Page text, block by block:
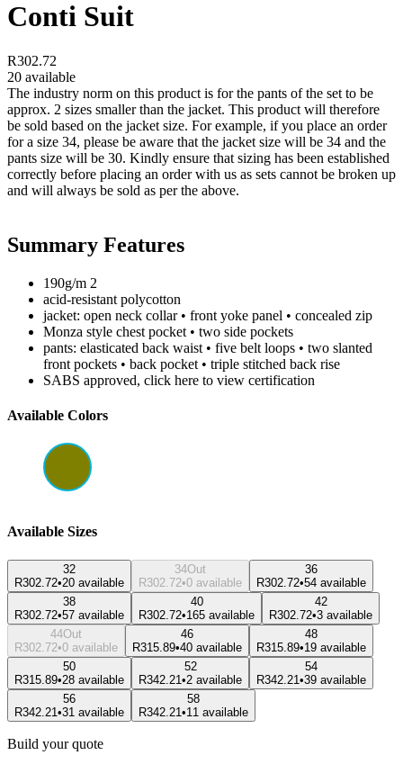
Conti Suit
R302.72
20 available
The industry norm on this product is for the pants of the set to be
approx. 2 sizes smaller than the jacket. This product will therefore
be sold based on the jacket size. For example, if you place an order
for a size 34, please be aware that the jacket size will be 34 and the
pants size will be 30. Kindly ensure that sizing has been established
correctly before placing an order with us as sets cannot be broken up
and will always be sold as per the above.
Summary Features
190g/m 2
acid-resistant polycotton
jacket: open neck collar • front yoke panel • concealed zip
Monza style chest pocket • two side pockets
pants: elasticated back waist • five belt loops • two slanted
front pockets • back pocket • triple stitched back rise
SABS approved, click here to view certification
Available Colors
Available Sizes
32
R302.72•20 available
34Out
R302.72•0 available
36
R302.72•54 available
38
R302.72•57 available
40
R302.72•165 available
42
R302.72•3 available
44Out
R302.72•0 available
46
R315.89•40 available
48
R315.89•19 available
50
R315.89•28 available
52
R342.21 •2 available
54
R342.21 •39 available
56
R342.21 •31 available
58
R342.21 •11 available
Build your quote